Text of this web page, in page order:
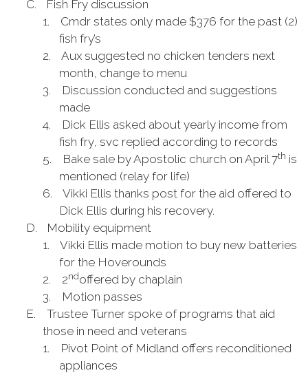
C.
Fish Fry discussion
1.
Cmdr states only made $376 for the past (2)
fish fry’s
2.
Aux suggested no chicken tenders next
month, change to menu
3.
Discussion conducted and suggestions
made
4.
Dick Ellis asked about yearly income from
fish fry, svc replied according to records
5.
Bake sale by Apostolic church on April 7th is
mentioned (relay for life)
6.
Vikki Ellis thanks post for the aid offered to
Dick Ellis during his recovery.
D.
Mobility equipment
1.
Vikki Ellis made motion to buy new batteries
for the Hoverounds
2.
2ndoffered by chaplain
3.
Motion passes
E.
Trustee Turner spoke of programs that aid
those in need and veterans
1.
Pivot Point of Midland offers reconditioned
appliances